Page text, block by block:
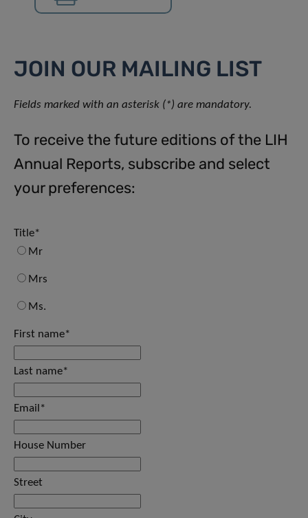
JOIN OUR MAILING LIST
Fields marked with an asterisk (*) are mandatory.
To receive the future editions of the LIH
Annual Reports, subscribe and select
your preferences:
Title*
Mr
Mrs
Ms.
First name*
Last name*
Email *
House Number
Street